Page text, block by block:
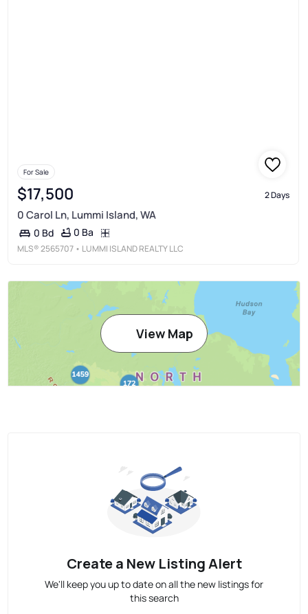
For Sale
$17,500 2 Days
0 Carol Ln, Lummi Island, WA
0 Bd 0 Ba
MLS®2565707 • LUMMI ISLAND REALTY LLC
View Map
Create a New Listing Alert
We'll keep you up to date on all the new listings for
this search